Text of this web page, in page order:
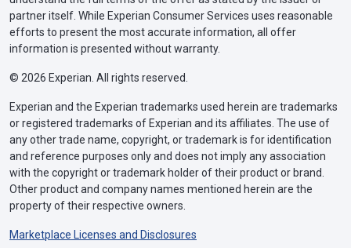
partner itself. While Experian Consumer Services uses reasonable
efforts to present the most accurate information, all offer
information is presented without warranty.
© 2026 Experian. All rights reserved.
Experian and the Experian trademarks used herein are trademarks
or registered trademarks of Experian and its affiliates. The use of
any other trade name, copyright, or trademark is for identification
and reference purposes only and does not imply any association
with the copyright or trademark holder of their product or brand.
Other product and company names mentioned herein are the
property of their respective owners.
Marketplace Licenses and Disclosures